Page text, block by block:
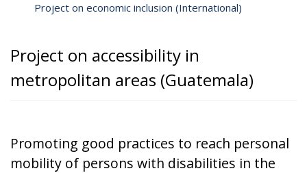
Project on economic inclusion (International)
Project on accessibility in
metropolitan areas (Guatemala)
Promoting good practices to reach personal
mobility of persons with disabilities in the